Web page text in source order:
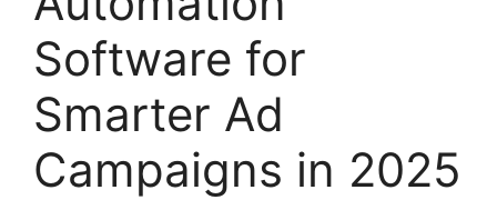
Software for
Smarter Ad
Campaigns in 2025